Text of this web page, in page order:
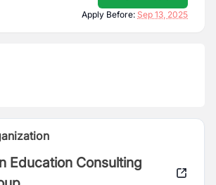
Apply Before: Sep 13, 2025
Education Consulting